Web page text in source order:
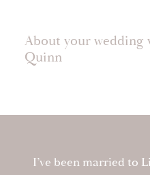
About your wedding
Quinn
I’ve been married to